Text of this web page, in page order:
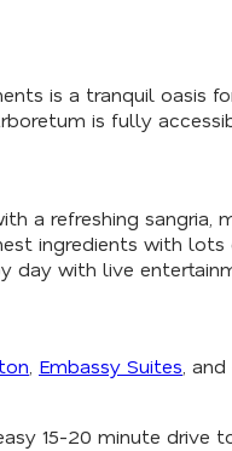
is a tranquil oasis
is fully
a refreshing sangria,
ingredients with
day with live
, Embassy Suites,
15-20 minute drive